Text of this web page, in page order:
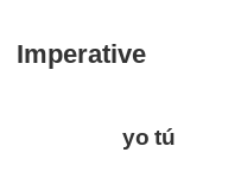
Imperative
yo tú